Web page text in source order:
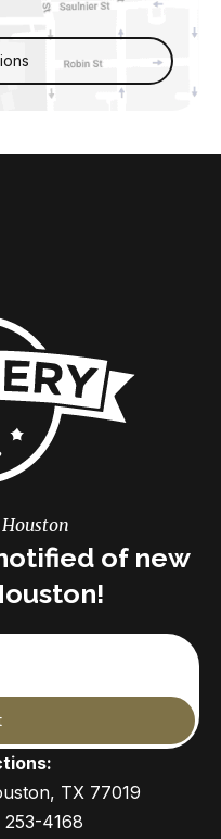
Houston
of new
TX 77019
253-4168